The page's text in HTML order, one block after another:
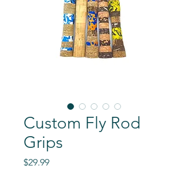
Custom Fly Rod
Grips
$29.99Price